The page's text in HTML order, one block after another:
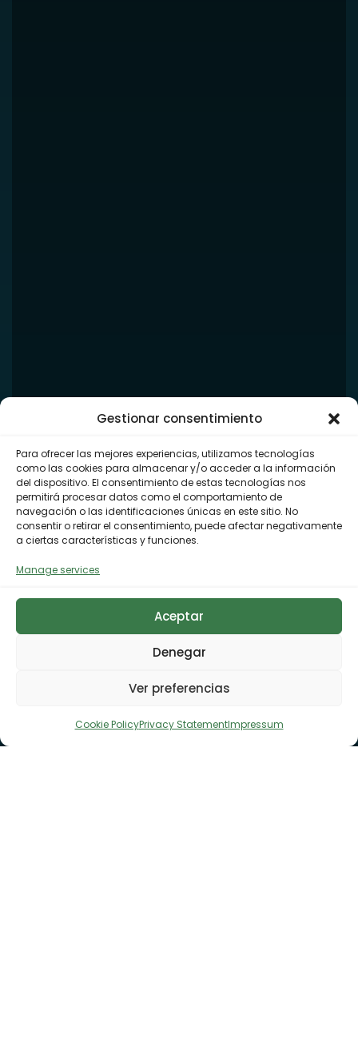
Gestionar consentimiento
Para ofrecer las mejores experiencias, utilizamos tecnologías
como las cookies para almacenar y/o acceder a la información
del dispositivo. El consentimiento de estas tecnologías nos
permitirá procesar datos como el comportamiento de
navegación o las identificaciones únicas en este sitio. No
consentir o retirar el consentimiento, puede afectar negativamente
a ciertas características y funciones.
Manage services
Aceptar
Denegar
Ver preferencias
Cookie PolicyPrivacy StatementImpressum